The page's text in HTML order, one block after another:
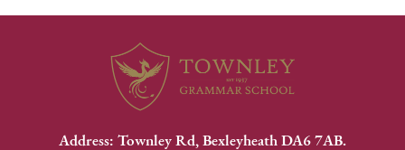
Address: Townley Rd, Bexleyheath DA6 7AB.